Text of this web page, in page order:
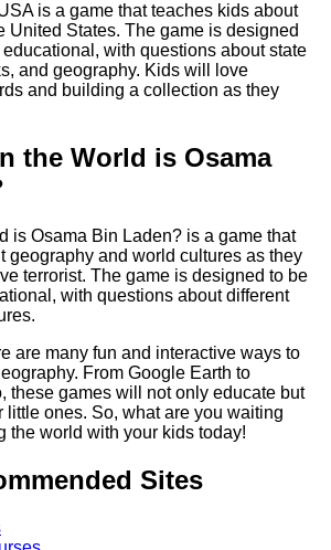
for Kids
as a family
Your
for
Learning
for children
is a game that teaches kids about
United States. The game is designed
with questions about state
and geography. Kids will love
and building a collection as they
the World is Osama
is Osama Bin Laden? is a game that
geography and world cultures as they
terrorist. The game is designed to be
with questions about different
are many fun and interactive ways to
From Google Earth to
these games will not only educate but
little ones. So, what are you waiting
the world with your kids today!
Sites